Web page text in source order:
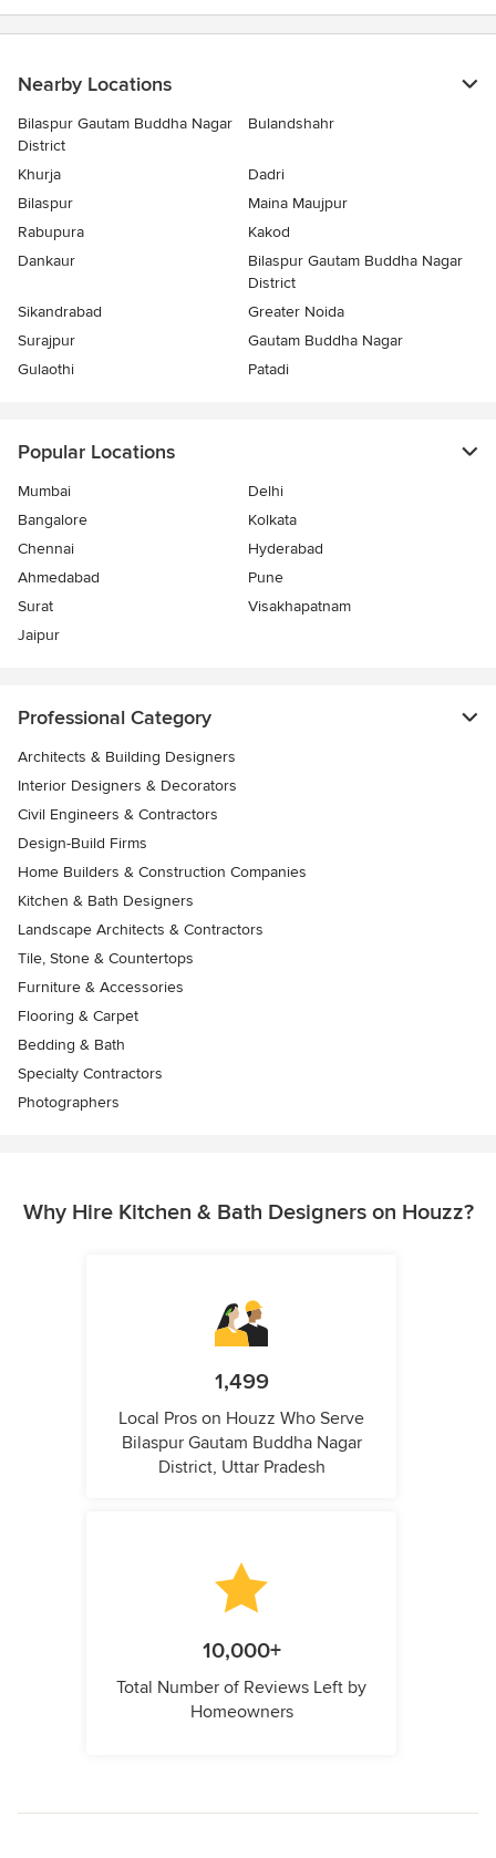
Nearby Locations
Bilaspur Gautam Buddha Nagar
District
Bulandshahr
Khurja
Dadri
Bilaspur
Maina Maujpur
Rabupura
Kakod
Dankaur
Bilaspur Gautam Buddha Nagar
District
Sikandrabad
Greater Noida
Surajpur
Gautam Buddha Nagar
Gulaothi
Patadi
Popular Locations
Mumbai
Delhi
Bangalore
Kolkata
Chennai
Hyderabad
Ahmedabad
Pune
Surat
Visakhapatnam
Jaipur
Professional Category
Architects & Building Designers
Interior Designers & Decorators
Civil Engineers & Contractors
Design-Build Firms
Home Builders & Construction Companies
Kitchen & Bath Designers
Landscape Architects & Contractors
Tile, Stone & Countertops
Furniture & Accessories
Flooring & Carpet
Bedding & Bath
Specialty Contractors
Photographers
Why Hire Kitchen & Bath Designers on Houzz?
1,499
Local Pros on Houzz Who Serve
Bilaspur Gautam Buddha Nagar
District, Uttar Pradesh
10,000+
Total Number of Reviews Left by
Homeowners